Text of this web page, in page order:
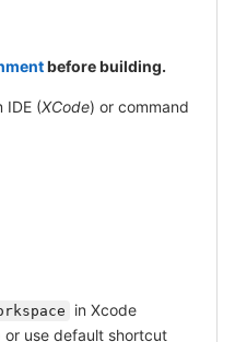
before building.
IDE (XCode) or command
in Xcode
or use default shortcut